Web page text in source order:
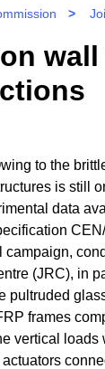
>
to the
is still
data
campaign,
(JRC), in
pultruded
frames
vertical